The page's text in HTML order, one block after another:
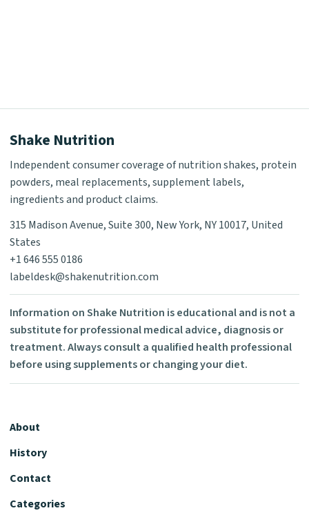
Shake Nutrition
Independent consumer coverage of nutrition shakes, protein
powders, meal replacements, supplement labels,
ingredients and product claims.
315 Madison Avenue, Suite 300, New York, NY 10017, United
States
+1 646 555 0186
labeldesk@shakenutrition.com
Information on Shake Nutrition is educational and is not a
substitute for professional medical advice, diagnosis or
treatment. Always consult a qualified health professional
before using supplements or changing your diet.
About
History
Contact
Categories